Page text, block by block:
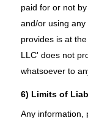
paid for or not
and/or using any
provides is at
LLC' does not
whatsoever to
6) Limits of
Any information,